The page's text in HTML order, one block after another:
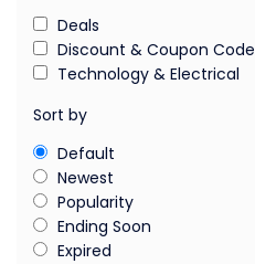
Deals
Discount & Coupon Code
Technology & Electrical
Sort by
Default
Newest
Popularity
Ending Soon
Expired